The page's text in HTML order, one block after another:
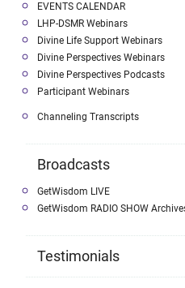
EVENTS CALENDAR
LHP-DSMR Webinars
Divine Life Support Webinars
Divine Perspectives Webinars
Divine Perspectives Podcasts
Participant Webinars
Channeling Transcripts
Broadcasts
GetWisdom LIVE
GetWisdom RADIO SHOW
Testimonials